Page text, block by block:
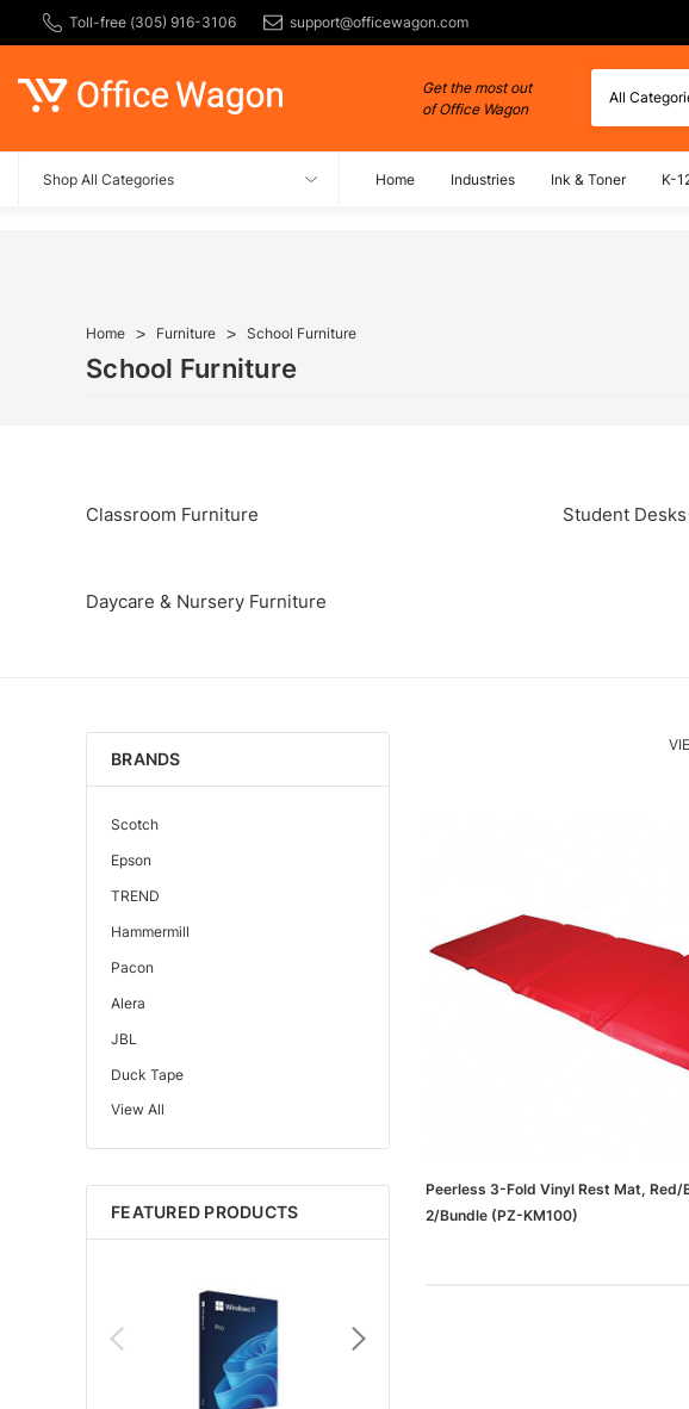
Toll-free (305) 916-3106 support@officewagon.com
Get the most out
of Office Wagon
Shop All Categories Home Industries Ink & Toner K-
Home Furniture School Furniture
School Furniture
Classroom Furniture
Daycare & Nursery Furniture
Student
BRANDS
Scotch
Epson
TREND
Hammermill
Pacon
Alera
JBL
Duck Tape
Edupress™
Mattel
Gorilla
Learning Resources
Key Education
View All
FEATURED PRODUCTS
Peerless 3-Fold Vinyl Rest Mat, Red/
2/Bundle (PZ-KM100)